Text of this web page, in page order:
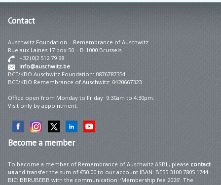
Contact
Auschwitz Foundation – Remembrance of Auschwitz
Rue aux Laines 17 box 50 – B-1000 Brussels
+32 (0)2 512 79 98
info@auschwitz.be
BCE/KBO Auschwitz Foundation: 0876787354
BCE/KBO Remembrance of Auschwitz: 0420667323
Office open from Monday to Friday 9:30am to 4:30pm.
Visit only by appointment.
Becomea member
To become a member of Remembrance of Auschwitz ASBL, please contact
usand transfer the sum of €50.00 to our account IBAN: BE55 3100 7805 1744 –
BIC: BBRUBEBB with the communication: ‘Membership fee 2026’. The